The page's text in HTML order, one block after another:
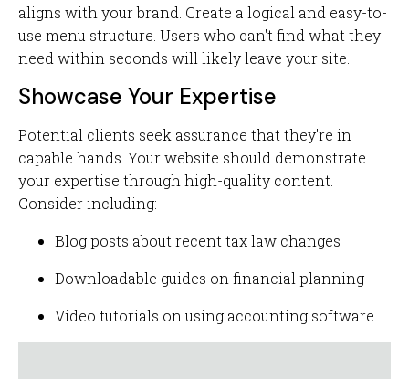
aligns with your brand. Create a logical and easy-to-
use menu structure. Users who can't find what they
need within seconds will likely leave your site.
Showcase Your Expertise
Potential clients seek assurance that they're in
capable hands. Your website should demonstrate
your expertise through high-quality content.
Consider including:
Blog posts about recent tax law changes
Downloadable guides on financial planning
Video tutorials on using accounting software